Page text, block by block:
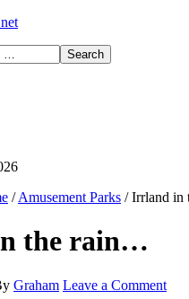
/ Amusement Parks /Irrland in
the rain…
Graham Leave a Comment